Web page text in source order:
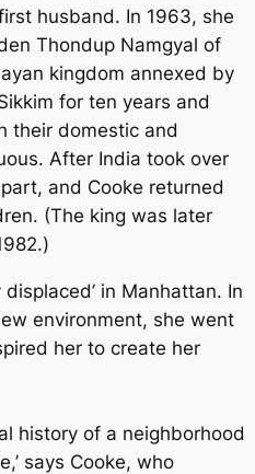
husband. In 1963, she
Thondup Namgyal of
kingdom annexed by
for ten years and
their domestic and
After India took over
and Cooke returned
(The king was later
in Manhattan. In
environment, she went
her to create her
history of a neighborhood
says Cooke, who